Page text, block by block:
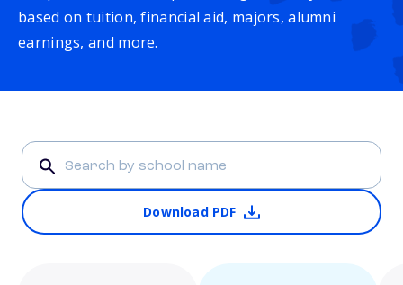
based on tuition, financial aid, majors, alumni
earnings, and more.
Download PDF